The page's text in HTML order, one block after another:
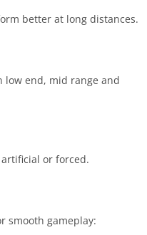
better at long distances.
low end, mid range and
or forced.
smooth gameplay: